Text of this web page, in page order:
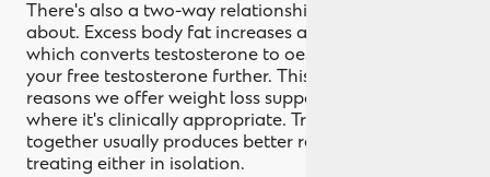
There's also a two-way relationship worth knowing
about. Excess body fat increases aromatase activity,
which converts testosterone to oestrogen and lowers
your free testosterone further. This is one of the
reasons we offer weight loss support alongside TRT
where it's clinically appropriate. Treating both
together usually produces better results than
treating either in isolation.